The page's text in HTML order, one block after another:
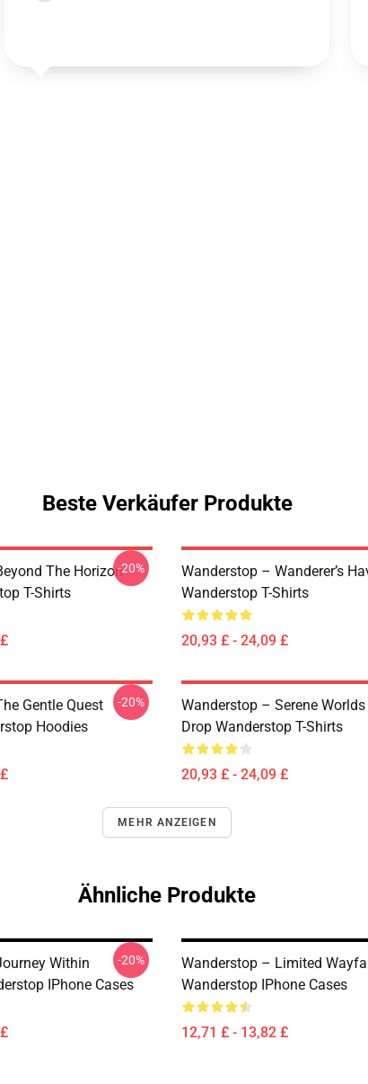
Beste Verkäufer Produkte
The Horizon
T-Shirts
-20%
Wanderstop – Wanderer’s
Wanderstop T-Shirts
20,93 £ - 24,09 £
Gentle Quest
Hoodies
-20%
Wanderstop – Serene
Drop Wanderstop T-Shirts
20,93 £ - 24,09 £
MEHR ANZEIGEN
Ähnliche Produkte
Within
IPhone Cases
-20%
Wanderstop – Limited
Wanderstop IPhone Cases
12,71 £ - 13,82 £